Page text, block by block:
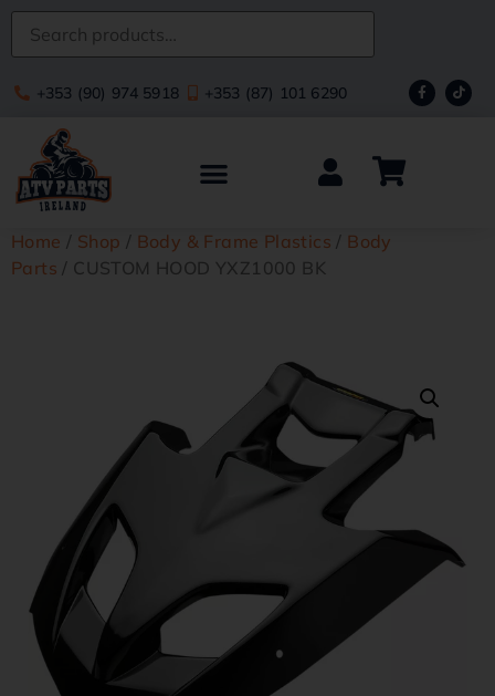
+353 (90) 974 5918 +353 (87) 101 6290
Home / Shop / Body & Frame Plastics / Body
Parts / CUSTOM HOOD YXZ1000 BK